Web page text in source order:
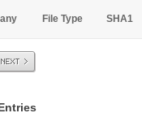
File Type SHA1